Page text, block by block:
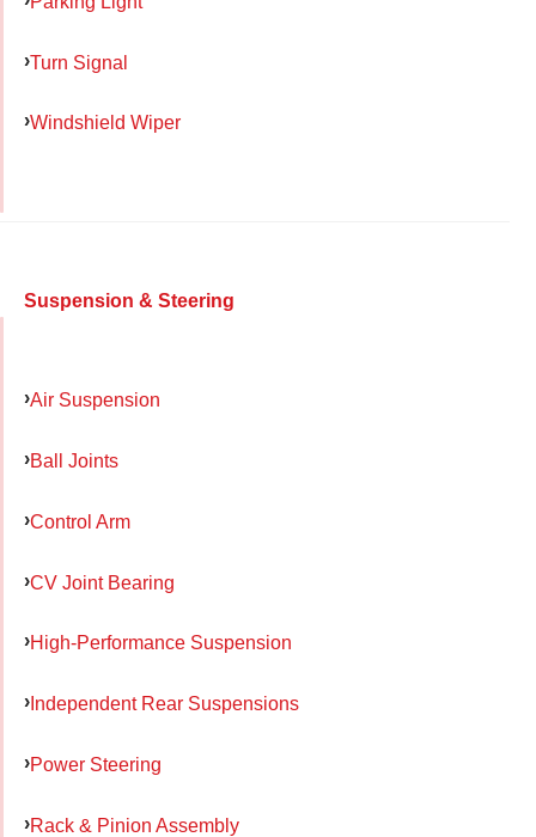
Turn Signal
Windshield Wiper
Suspension & Steering
Air Suspension
Ball Joints
Control Arm
CV Joint Bearing
High-Performance Suspension
Independent Rear Suspensions
Power Steering
Rack & Pinion Assembly